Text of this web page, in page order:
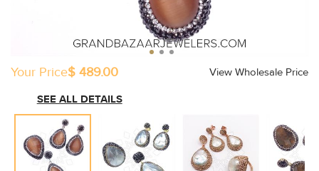
Your Price$ 489.00
View Wholesale Price
SEE ALL DETAILS